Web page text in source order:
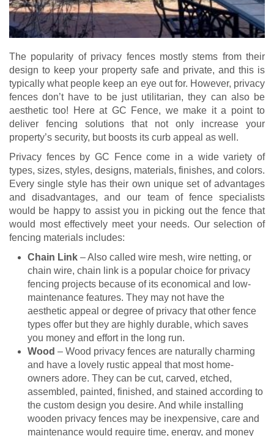
The popularity of privacy fences mostly stems from their
design to keep your property safe and private, and this is
typically what people keep an eye out for. However, privacy
fences don’t have to be just utilitarian, they can also be
aesthetic too! Here at GC Fence, we make it a point to
deliver fencing solutions that not only increase your
property’s security, but boosts its curb appeal as well.
Privacy fences by GC Fence come in a wide variety of
types, sizes, styles, designs, materials, finishes, and colors.
Every single style has their own unique set of advantages
and disadvantages, and our team of fence specialists
would be happy to assist you in picking out the fence that
would most effectively meet your needs. Our selection of
fencing materials includes:
Chain Link – Also called wire mesh, wire netting, or
chain wire, chain link is a popular choice for privacy
fencing projects because of its economical and low-
maintenance features. They may not have the
aesthetic appeal or degree of privacy that other fence
types offer but they are highly durable, which saves
you money and effort in the long run.
Wood – Wood privacy fences are naturally charming
and have a lovely rustic appeal that most home-
owners adore. They can be cut, carved, etched,
assembled, painted, finished, and stained according to
the custom design you desire. And while installing
wooden privacy fences may be inexpensive, care and
maintenance would require time, energy, and money